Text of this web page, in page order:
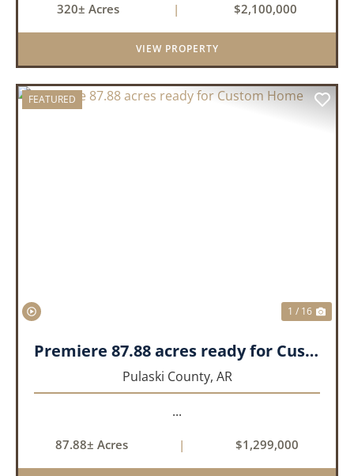
production. The property is supported by four
irrigation wells, providing d...
320± Acres | $2,100,000
VIEW PROPERTY
FEATURED
1 / 16
Premiere 87.88 acres ready for Custom Home
Pulaski County, AR
...
87.88± Acres | $1,299,000